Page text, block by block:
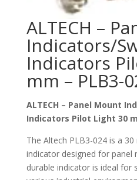
ALTECH –
Indicators/
Indicators
mm – PLB3-
ALTECH – Panel Mount
Indicators Pilot Light 30
The Altech PLB3-024 is a
indicator designed for panel
durable indicator is ideal for